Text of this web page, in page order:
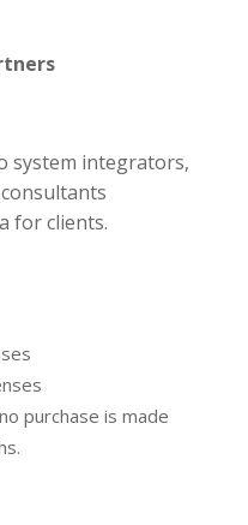
system integrators,
for clients.
purchase is made